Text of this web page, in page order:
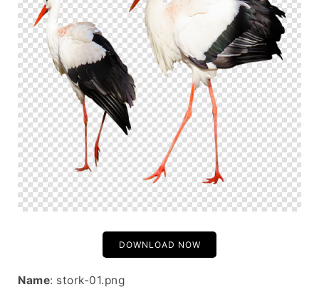
DOWNLOAD NOW
Name: stork-01.png